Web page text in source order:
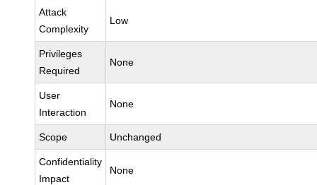
Attack
Complexity
Low
Privileges
Required
None
User
Interaction
None
Scope Unchanged
Confidentiality
Impact
None